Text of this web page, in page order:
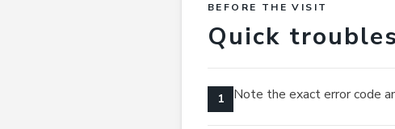
BEFORE THE VISIT
Quick
1 Note the exact error code